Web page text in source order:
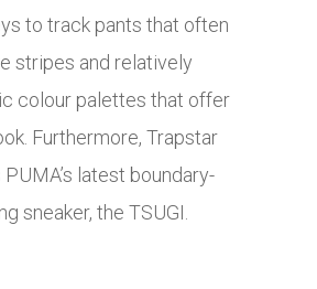
to track pants that often
stripes and relatively
colour palettes that offer
Furthermore, Trapstar
latest boundary-
sneaker, the TSUGI.